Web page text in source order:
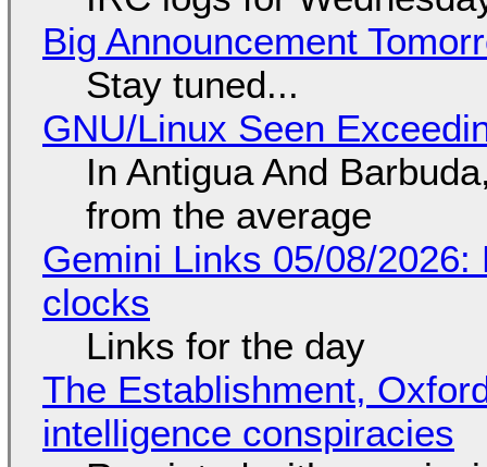
Big Announcement
Stay tuned...
GNU/Linux Seen
In Antigua And
from the average
Gemini Links 05/08/
clocks
Links for the day
The Establishment,
intelligence conspiracies